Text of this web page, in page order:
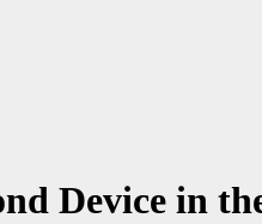
Device in